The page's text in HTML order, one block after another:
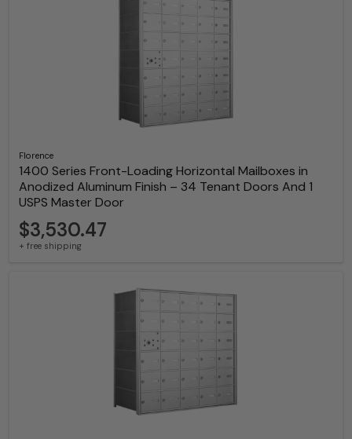
Florence
1400 Series Front-Loading Horizontal Mailboxes in
Anodized Aluminum Finish – 34 Tenant Doors And 1
USPS Master Door
$3,530.47
+ free shipping